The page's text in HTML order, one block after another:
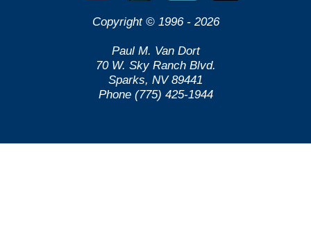
Copyright © 1996 - 2026
Paul M. Van Dort
70 W. Sky Ranch Blvd.
Sparks, NV 89441
Phone (775) 425-1944